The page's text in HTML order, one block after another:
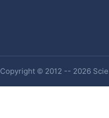
Copyright © 2012 -- 2026